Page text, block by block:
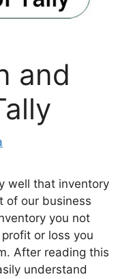
and
well that inventory
of our business
you not
or loss you
After reading this
understand